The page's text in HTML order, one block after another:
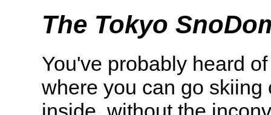
The Tokyo
You've probably heard
where you can go skiing